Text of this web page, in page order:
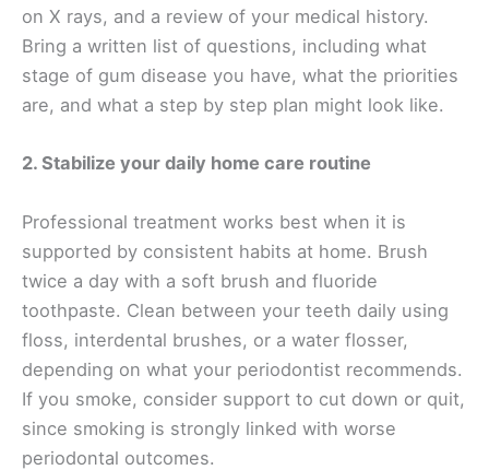
on X rays, and a review of your medical history.
Bring a written list of questions, including what
stage of gum disease you have, what the priorities
are, and what a step by step plan might look like.
2. Stabilize your daily home care routine
Professional treatment works best when it is
supported by consistent habits at home. Brush
twice a day with a soft brush and fluoride
toothpaste. Clean between your teeth daily using
floss, interdental brushes, or a water flosser,
depending on what your periodontist recommends.
If you smoke, consider support to cut down or quit,
since smoking is strongly linked with worse
periodontal outcomes.